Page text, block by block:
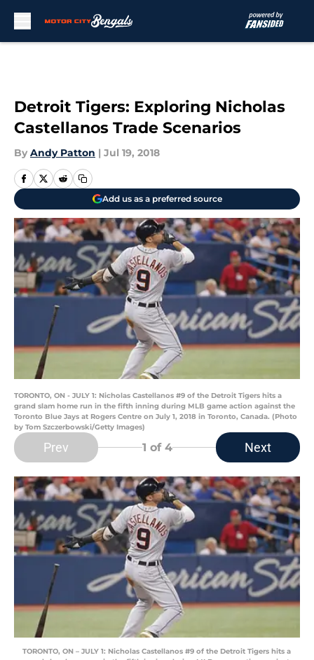
Detroit Tigers: Exploring Nicholas
Castellanos Trade Scenarios
By Andy Patton | Jul 19, 2018
Add us as a preferred source
TORONTO, ON - JULY 1: Nicholas Castellanos #9 of the Detroit Tigers hits a
grand slam home run in the fifth inning during MLB game action against the
Toronto Blue Jays at Rogers Centre on July 1, 2018 in Toronto, Canada. (Photo
by Tom Szczerbowski/Getty Images)
Prev 1 of 4 Next
TORONTO, ON – JULY 1: Nicholas Castellanos #9 of the Detroit Tigers hits a